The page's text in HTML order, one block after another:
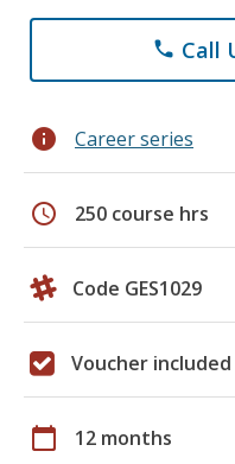
phone Call
info Career series
schedule 250 course hrs
Code GES1029
Voucher included
calendar_today 12 months